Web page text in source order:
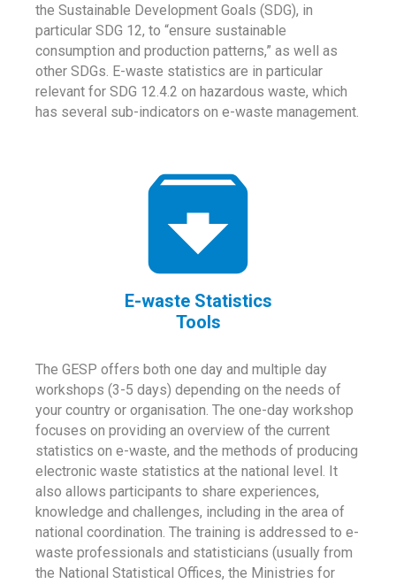
the Sustainable Development Goals (SDG), in
particular SDG 12, to “ensure sustainable
consumption and production patterns,” as well as
other SDGs. E-waste statistics are in particular
relevant for SDG 12.4.2 on hazardous waste, which
has several sub-indicators on e-waste management.
E-waste Statistics
Tools
The GESP offers both one day and multiple day
workshops (3-5 days) depending on the needs of
your country or organisation. The one-day workshop
focuses on providing an overview of the current
statistics on e-waste, and the methods of producing
electronic waste statistics at the national level. It
also allows participants to share experiences,
knowledge and challenges, including in the area of
national coordination. The training is addressed to e-
waste professionals and statisticians (usually from
the National Statistical Offices, the Ministries for